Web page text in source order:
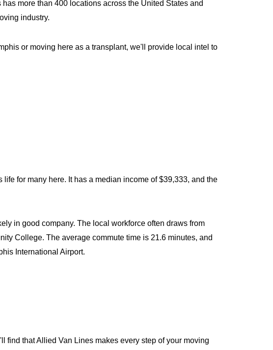
more than 400 locations across the United States and
industry.
or moving here as a transplant, we'll provide local intel to
for many here. It has a median income of $39,333, and the
in good company. The local workforce often draws from
College. The average commute time is 21.6 minutes, and
International Airport.
find that Allied Van Lines makes every step of your moving